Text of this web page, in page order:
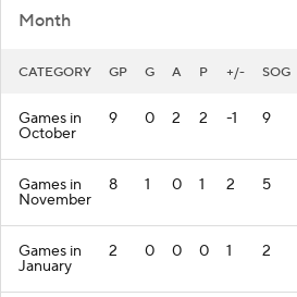
Month
CATEGORY GP G A P +/- SOG
Games in
October
9 0 2 2 -1 9
Games in
November
8 1 0 1 2 5
Games in
January
2 0 0 0 1 2